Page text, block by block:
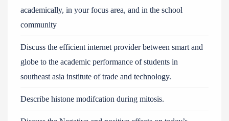
academically, in your focus area, and in the school
community
Discuss the efficient internet provider between smart and
globe to the academic performance of students in
southeast asia institute of trade and technology.
Describe histone modifcation during mitosis.